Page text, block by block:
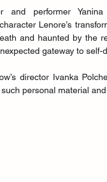
and performer
Lenore’s
and haunted by the
gateway to
director Ivanka
personal material